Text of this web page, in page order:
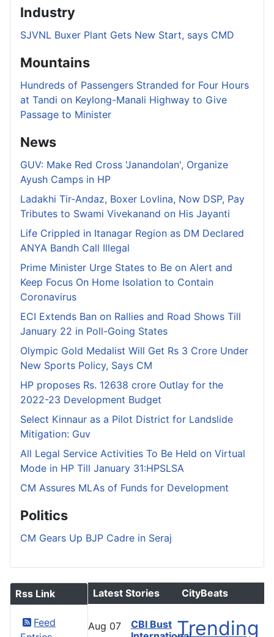
Industry
SJVNL Buxer Plant Gets New Start, says CMD
Mountains
Hundreds of Passengers Stranded for Four Hours
at Tandi on Keylong-Manali Highway to Give
Passage to Minister
News
GUV: Make Red Cross 'Janandolan', Organize
Ayush Camps in HP
Ladakhi Tir-Andaz, Boxer Lovlina, Now DSP, Pay
Tributes to Swami Vivekanand on His Jayanti
Life Crippled in Itanagar Region as DM Declared
ANYA Bandh Call Illegal
Prime Minister Urge States to Be on Alert and
Keep Focus On Home Isolation to Contain
Coronavirus
ECI Extends Ban on Rallies and Road Shows Till
January 22 in Poll-Going States
Olympic Gold Medalist Will Get Rs 3 Crore Under
New Sports Policy, Says CM
HP proposes Rs. 12638 crore Outlay for the
2022-23 Development Budget
Select Kinnaur as a Pilot District for Landslide
Mitigation: Guv
All Legal Service Activities To Be Held on Virtual
Mode in HP Till January 31:HPSLSA
CM Assures MLAs of Funds for Development
Politics
CM Gears Up BJP Cadre in Seraj
Rss Link
Feed
Latest Stories
Aug 07
CBI Bust
CityBeats
Trending